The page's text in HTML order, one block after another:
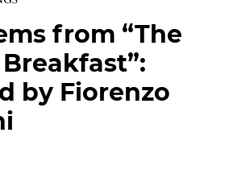
from “The
by Fiorenzo